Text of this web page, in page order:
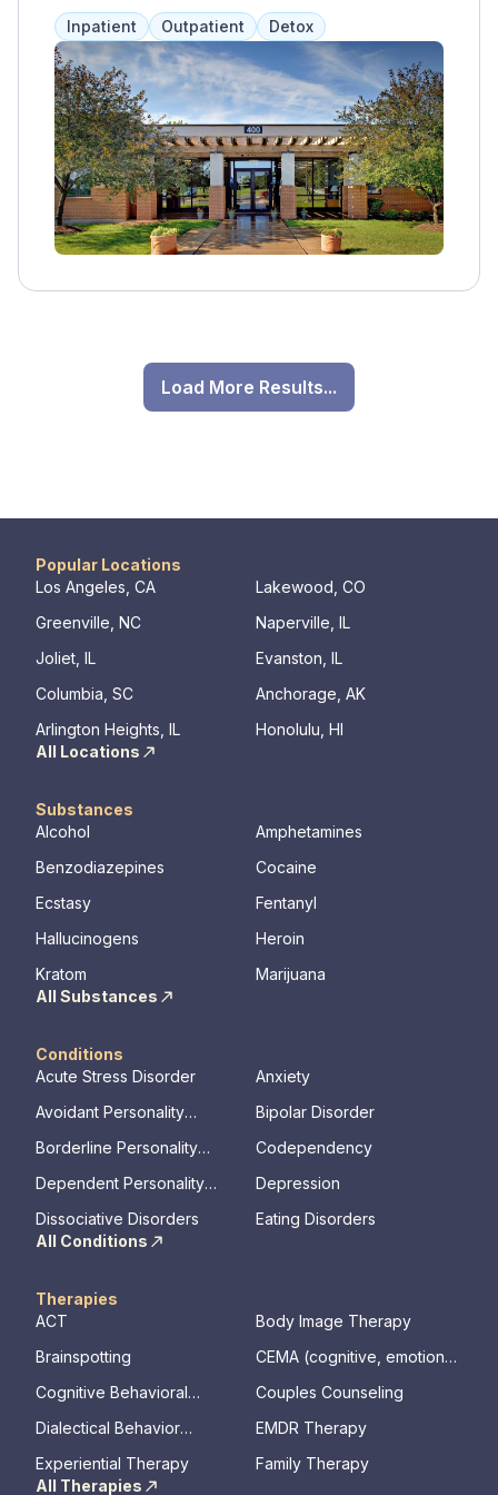
emotional, spiritual, and physical aspects. The
Aurora location specializes in treating opioid,
heroin, alcohol, and synthetic opioid
addictions, providing semi-private living
spaces, a gym, and outdoor areas. Services
include medication assistance, therapy, and
group sessions tailored to each client.
Inpatient Outpatient Detox
Load More Results...
Popular Locations
Los Angeles, CA
Lakewood, CO
Greenville, NC
Naperville, IL
Joliet, IL
Evanston, IL
Columbia, SC
Anchorage, AK
Arlington Heights, IL
Honolulu, HI
All Locations
Substances
Alcohol
Amphetamines
Benzodiazepines
Cocaine
Ecstasy
Fentanyl
Hallucinogens
Heroin
Kratom
Marijuana
All Substances
Conditions
Acute Stress Disorder
Anxiety
Avoidant Personality
Bipolar Disorder
Borderline Personality
Codependency
Dependent Personality
Depression
Dissociative Disorders
Eating Disorders
All Conditions
Therapies
ACT
Body Image Therapy
Brainspotting
CEMA (cognitive, emotional,
Cognitive Behavioral
Couples Counseling
Dialectical Behavior
EMDR Therapy
Experiential Therapy
Family Therapy
All Therapies